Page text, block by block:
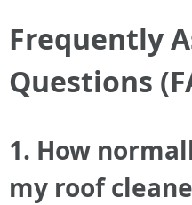
Frequently
Questions
1. How
my roof